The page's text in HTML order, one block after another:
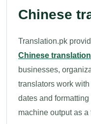
Chinese
Translation.pk
Chinese translation
businesses,
translators work
dates and
machine output as